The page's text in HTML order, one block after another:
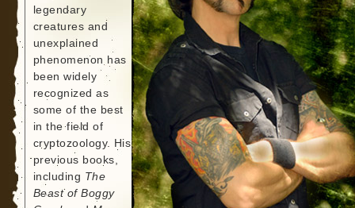
legendary
creatures and
unexplained
phenomenon has
been widely
recognized as
some of the best
in the field of
cryptozoology. His
previous books,
including The
Beast of Boggy